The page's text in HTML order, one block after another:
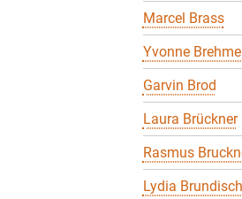
Marcel Brass
Yvonne
Garvin Brod
Laura Brückner
Rasmus
Lydia Brundisch